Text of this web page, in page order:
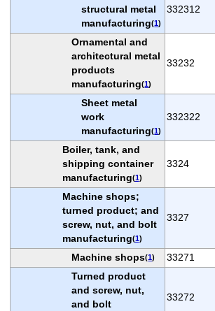
structural metal
manufacturing(1)
332312
Ornamental and
architectural metal
products
manufacturing(1)
33232
Sheet metal
work
manufacturing(1)
332322
Boiler, tank, and
shipping container
manufacturing(1)
3324
Machine shops;
turned product; and
screw, nut, and bolt
manufacturing(1)
3327
Machine shops(1) 33271
Turned product
and screw, nut,
and bolt
33272